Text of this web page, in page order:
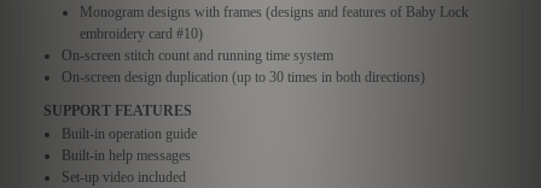
Monogram designs with frames (designs and features of Baby Lock
embroidery card #10)
On-screen stitch count and running time system
On-screen design duplication (up to 30 times in both directions)
SUPPORT FEATURES
Built-in operation guide
Built-in help messages
Set-up video included